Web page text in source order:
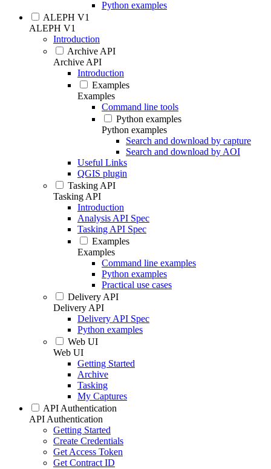
Python examples
ALEPH V1
ALEPH V1
Introduction
Archive API
Archive API
Introduction
Examples
Examples
Command line tools
Python examples
Python examples
Search and download by capture
Search and download by AOI
Useful Links
QGIS plugin
Tasking API
Tasking API
Introduction
Analysis API Spec
Tasking API Spec
Examples
Examples
Command line examples
Python examples
Practical use cases
Delivery API
Delivery API
Delivery API Spec
Python examples
Web UI
Web UI
Getting Started
Archive
Tasking
My Captures
API Authentication
API Authentication
Getting Started
Create Credentials
Get Access Token
Get Contract ID